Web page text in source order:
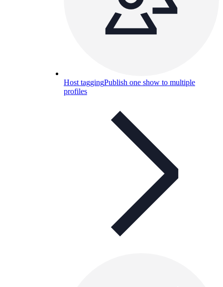
Host taggingPublish one show to multiple
profiles